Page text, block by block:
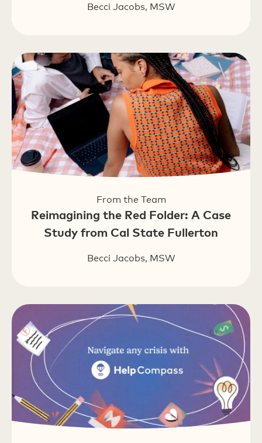
Becci Jacobs, MSW
From the Team
Reimagining the Red Folder: A Case
Study from Cal State Fullerton
Becci Jacobs, MSW